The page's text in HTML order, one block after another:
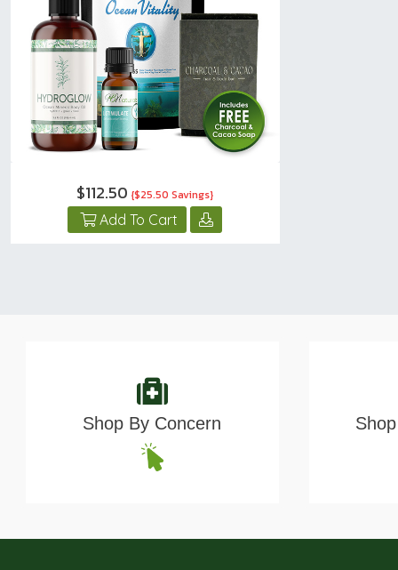
$112.50{$25.50 Savings}
Add To Cart
Shop By Concern